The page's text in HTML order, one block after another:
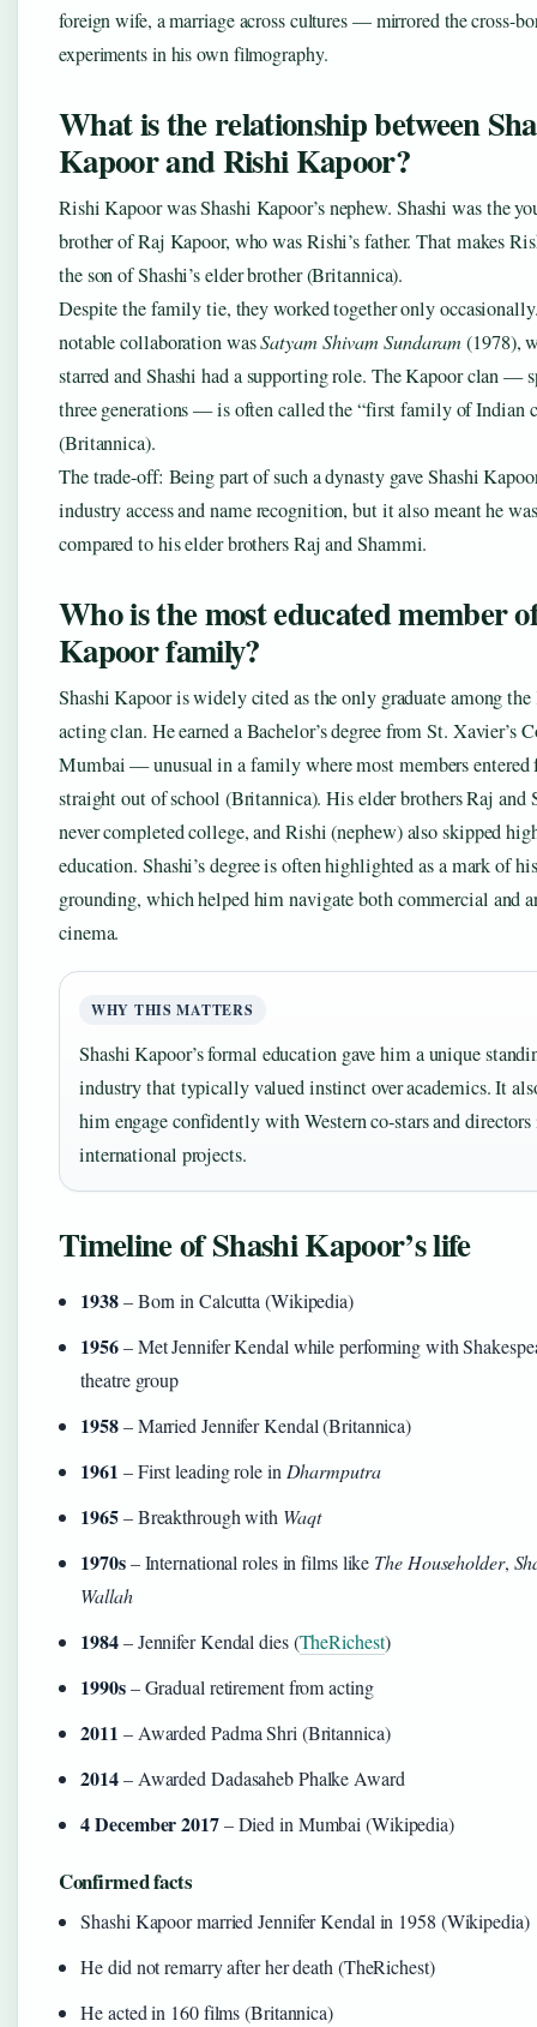
foreign wife, a marriage across cultures — mirrored the cross-
experiments in his own filmography.
What is the relationship between
Kapoor and Rishi Kapoor?
Rishi Kapoor was Shashi Kapoor’s nephew. Shashi was the
brother of Raj Kapoor, who was Rishi’s father. That makes
the son of Shashi’s elder brother (Britannica).
Despite the family tie, they worked together only
notable collaboration wasSatyam Shivam Sundaram(1978),
starred and Shashi had a supporting role. The Kapoor clan —
three generations — is often called the “first family of Indian
(Britannica).
The trade-off: Being part of such a dynasty gave Shashi
industry access and name recognition, but it also meant he
compared to his elder brothers Raj and Shammi.
Who is the most educated member
Kapoor family?
Shashi Kapoor is widely cited as the only graduate among
acting clan. He earned a Bachelor’s degree from St. Xavier’s
Mumbai — unusual in a family where most members
straight out of school (Britannica). His elder brothers Raj and
never completed college, and Rishi (nephew) also skipped
education. Shashi’s degree is often highlighted as a mark of
grounding, which helped him navigate both commercial and
cinema.
WHY THIS MATTERS
Shashi Kapoor’s formal education gave him a unique
industry that typically valued instinct over academics. It
him engage confidently with Western co-stars and
international projects.
Timeline of Shashi Kapoor’s life
1938– Born in Calcutta (Wikipedia)
1956– Met Jennifer Kendal while performing with
theatre group
1958– Married Jennifer Kendal (Britannica)
1961 – First leading role in Dharmputra
1965– Breakthrough with Waqt
1970s– International roles in films like The Householder,
Wallah
1984– Jennifer Kendal dies (TheRichest)
1990s– Gradual retirement from acting
2011 – Awarded Padma Shri (Britannica)
2014– Awarded Dadasaheb Phalke Award
4 December 2017– Died in Mumbai (Wikipedia)
Confirmed facts
Shashi Kapoor married Jennifer Kendal in 1958 (Wikipedia)
He did not remarry after her death (TheRichest)
He acted in 160 films (Britannica)